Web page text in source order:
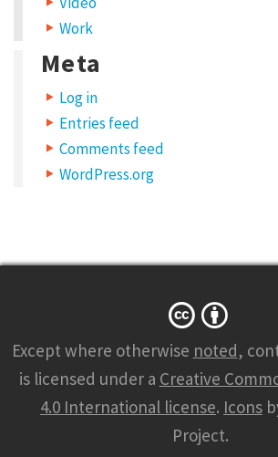
Work
Meta
Log in
Entries feed
Comments feed
WordPress.org
Except where otherwise noted,
is licensed under a Creative
4.0 International license. Icons
Project.